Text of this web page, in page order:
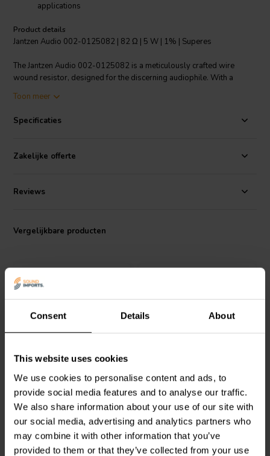
Consent Details About
This website uses cookies
We use cookies to personalise content and ads, to
provide social media features and to analyse our traffic.
We also share information about your use of our site with
our social media, advertising and analytics partners who
may combine it with other information that you’ve
provided to them or that they’ve collected from your use
applications
Product details
Jantzen Audio 002-0125082 | 82 Ω | 5 W | 1% | Superes
The Jantzen Audio 002-0125082 is a meticulously crafted wire
wound resistor, designed for the discerning audiophile. With a
component delivers precise and stable performance in crossover
200°C, it's suited for challenging environments, ensuring reliability
make it robust enough to handle sudden surges, maintaining audio
integrity. The low annual shift characteristic and small linear
preserving the quality of your audio output. The Superes series is
an extra layer of safety and durability. Offering high-end
their audio system's performance.
Toon meer
Specificaties
Zakelijke offerte
Reviews
Vergelijkbare producten
Jantzen Audio002-0424 |
1
klantbeoordelingen
Vergelijk
10+ Op voorraad
0
klantbeoordelingen
Vergelijk
3 Op voorraad